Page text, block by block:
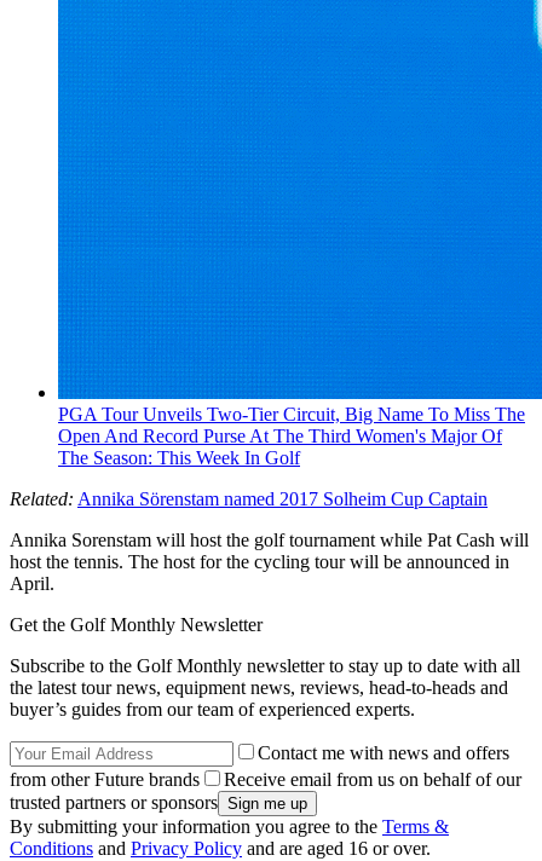
PGA Tour Unveils Two-Tier Circuit, Big Name To Miss The
Open And Record Purse At The Third Women's Major Of
The Season: This Week In Golf
Related: Annika Sörenstam named 2017 Solheim Cup Captain
Annika Sorenstam will host the golf tournament while Pat Cash will
host the tennis. The host for the cycling tour will be announced in
April.
Get the Golf Monthly Newsletter
Subscribe to the Golf Monthly newsletter to stay up to date with all
the latest tour news, equipment news, reviews, head-to-heads and
buyer’s guides from our team of experienced experts.
Contact me with news and offers
from other Future brands
Receive email from us on behalf of our
trusted partners or sponsors
By submitting your information you agree to the Terms &
Conditions and Privacy Policy and are aged 16 or over.